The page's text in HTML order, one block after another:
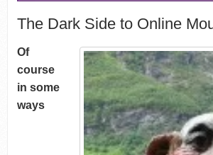
The Dark Side to Online
Of
course
in some
ways